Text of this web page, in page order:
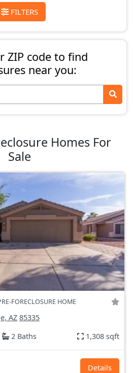
FILTERS
ZIP code to find
near you:
Homes For
Sale
FORECLOSURE HOME
AZ 85335
2 Baths 1,308 sqft
Details